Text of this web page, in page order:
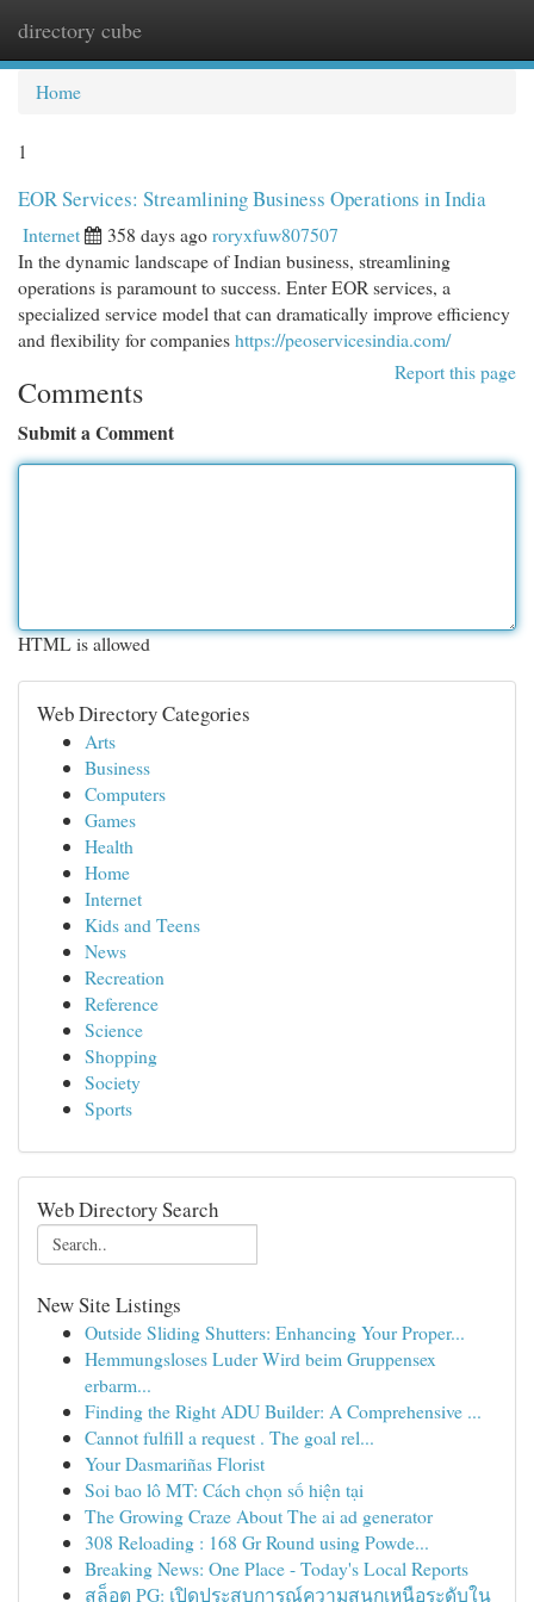
directory cube
Home
1
EOR Services: Streamlining Business Operations in India
Internet 358 days agororyxfuw807507
In the dynamic landscape of Indian business, streamlining
operations is paramount to success. Enter EOR services, a
specialized service model that can dramatically improve efficiency
and flexibility for companieshttps://peoservicesindia.com/
Report this page
Comments
Submit a Comment
HTML is allowed
Web Directory Categories
Arts
Business
Computers
Games
Health
Home
Internet
Kids and Teens
News
Recreation
Reference
Science
Shopping
Society
Sports
Web Directory Search
New Site Listings
Outside Sliding Shutters: Enhancing Your Proper...
Hemmungsloses Luder Wird beim Gruppensex
erbarm...
Finding the Right ADU Builder: A Comprehensive ...
Cannot fulfill a request . The goal rel...
Your Dasmariñas Florist
Soi bao lô MT: Cách chọn số hiện tại
The Growing Craze About The ai ad generator
308 Reloading : 168 Gr Round using Powde...
Breaking News: One Place - Today's Local Reports
สล็อต PG: เปิดประสบการณ์ความสนุกเหนือระดับใน